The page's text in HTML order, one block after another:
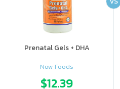
Prenatal Gels + DHA
Now Foods
$12.39